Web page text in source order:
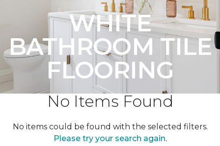
WHITE
BATHROOM TILE
FLOORING
No Items Found
No items could be found with the selected filters.
Please try your search again.